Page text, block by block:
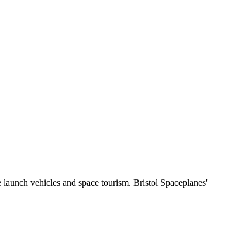
vehicles and space tourism. Bristol Spaceplanes'